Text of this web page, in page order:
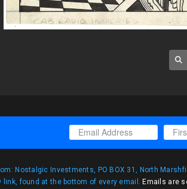
Nostalgic Investments, PO BOX 31, North
found at the bottom of every email. Emails are